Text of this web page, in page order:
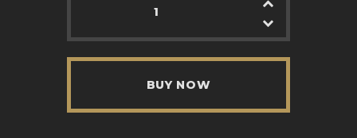
BUY NOW